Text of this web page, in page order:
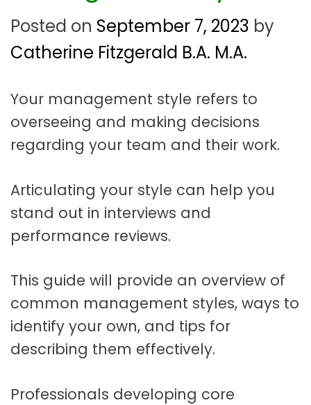
a
t
o
n
Posted on September 7, 2023 by
Catherine Fitzgerald B.A. M.A.
Your management style refers to
overseeing and making decisions
regarding your team and their work.
Articulating your style can help you
stand out in interviews and
performance reviews.
This guide will provide an overview of
common management styles, ways to
identify your own, and tips for
describing them effectively.
Professionals developing core